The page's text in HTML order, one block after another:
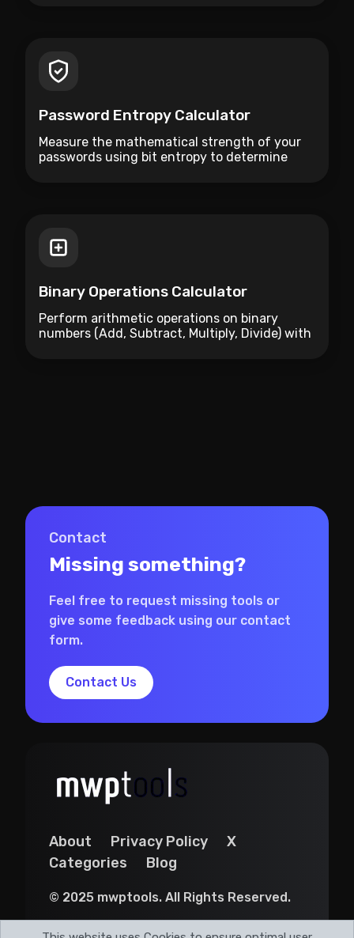
Password Entropy Calculator
Measure the mathematical strength of your
passwords using bit entropy to determine
Binary Operations Calculator
Perform arithmetic operations on binary
numbers (Add, Subtract, Multiply, Divide) with
Contact
Missing something?
Feel free to request missing tools or
give some feedback using our contact
form.
Contact Us
About Privacy Policy
X
Categories
Blog
© 2025 mwptools. All Rights Reserved.